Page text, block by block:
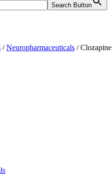
Search Button
/Neuropharmaceuticals / Clozapine